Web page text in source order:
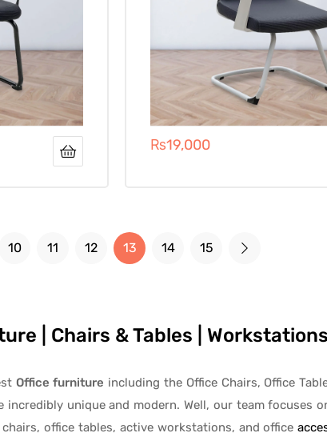
₨19,000
10 11 12 13 14 15
| Chairs & Tables |
Office furniture including the Office Chairs, Office
incredibly unique and modern. Well, our team focuses
office tables, active workstations, and office